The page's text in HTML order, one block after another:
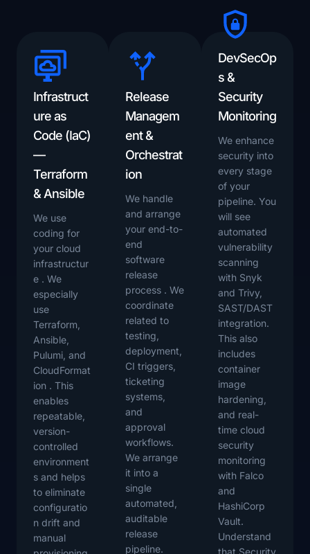
Infrastruct
ure as
Code (IaC)
—
Terraform
& Ansible
We use
coding for
your cloud
infrastructur
e . We
especially
use
Terraform,
Ansible,
Pulumi, and
CloudFormat
ion . This
enables
repeatable,
version-
controlled
environment
s and helps
to eliminate
configuratio
n drift and
manual
Release
Managem
ent &
Orchestrat
ion
We handle
and arrange
your end-to-
end
software
release
process . We
coordinate
related to
testing,
deployment,
CI triggers,
ticketing
systems,
and
approval
workflows.
We arrange
it into a
single
automated,
auditable
release
pipeline.
DevSecOp
s &
Security
Monitoring
We enhance
security into
every stage
of your
pipeline. You
will see
automated
vulnerability
scanning
with Snyk
and Trivy,
SAST/DAST
integration.
This also
includes
container
image
hardening,
and real-
time cloud
security
monitoring
with Falco
and
HashiCorp
Vault.
Understand
that Security